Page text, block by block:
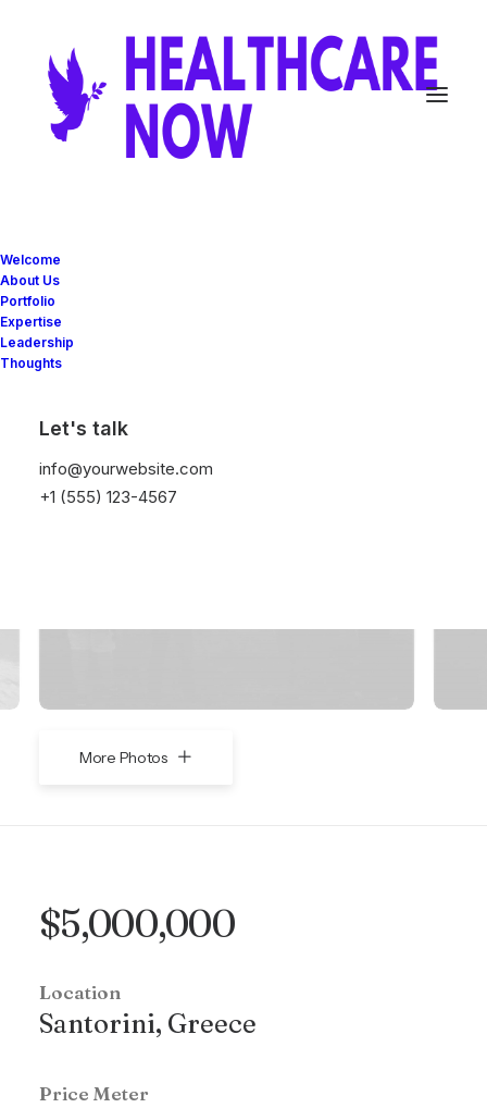
Welcome
About Us
Portfolio
Expertise
Leadership
Thoughts
Let's talk
info@yourwebsite.com
+1 (555) 123-4567
Home
Apartments Celestial
More Photos
$5,000,000
Location
Santorini, Greece
Price Meter